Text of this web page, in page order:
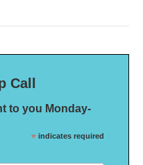
Call
to you Monday-
* indicates required